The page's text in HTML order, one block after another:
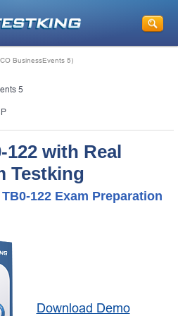
BusinessEvents 5)
5
122 with Real
Testking
122 Exam Preparation
Download Demo